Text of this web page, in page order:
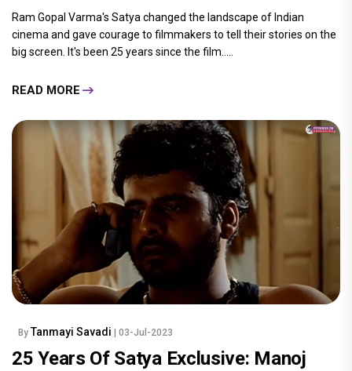
Ram Gopal Varma's Satya changed the landscape of Indian
cinema and gave courage to filmmakers to tell their stories on the
big screen. It's been 25 years since the film.....
READ MORE
By Tanmayi Savadi | 03-Jul-2023
25 Years Of Satya Exclusive: Manoj